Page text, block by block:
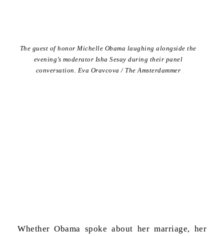
The guest of honor Michelle Obama laughing alongside the
evening’s moderator Isha Sesay during their panel
conversation. Eva Oravcova / The Amsterdammer
Whether Obama spoke about her marriage, her